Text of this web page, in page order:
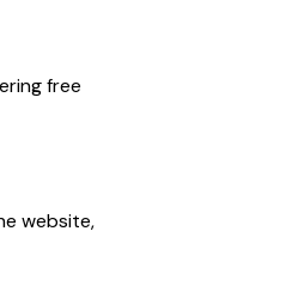
free
website,